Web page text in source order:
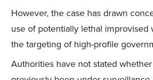
However, the case has drawn
use of potentially lethal improvised
the targeting of high-profile
Authorities have not stated